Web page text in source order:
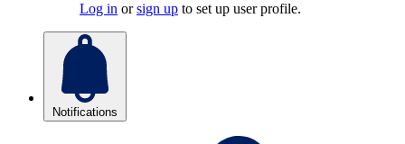
Log in orsign up to set up user profile.
Notifications